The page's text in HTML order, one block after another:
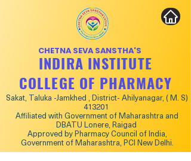
CHETNA SEVA SANSTHA'S
INDIRA INSTITUTE
COLLEGE OF PHARMACY
Sakat, Taluka -Jamkhed , District- Ahilyanagar, ( M. S)
413201
Affiliated with Government of Maharashtra and
DBATU Lonere, Raigad
Approved by Pharmacy Council of India,
Government of Maharashtra, PCI New Delhi.